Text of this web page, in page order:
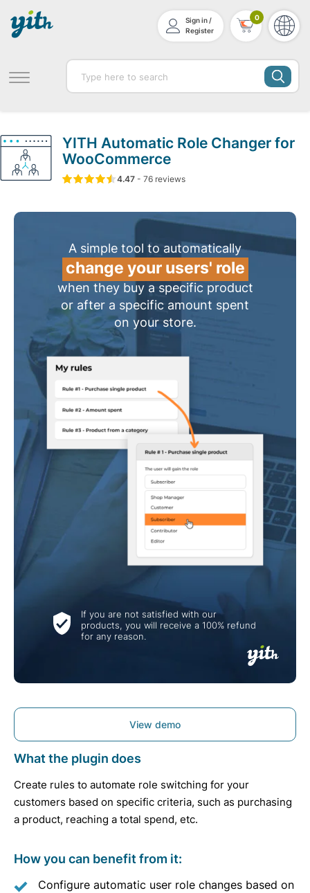
Sign in /
Register
0
YITH Automatic Role Changer for
WooCommerce
4.47out of
5 based on
76
4.47 - 76 reviews
A simple tool to automatically
change your users' role
when they buy a specific product
or after a specific amount spent
on your store.
If you are not satisfied with our
products, you will receive a 100% refund
for any reason.
View demo
What the plugin does
Create rules to automate role switching for your
customers based on specific criteria, such as purchasing
a product, reaching a total spend, etc.
How you can benefit from it:
Configure automatic user role changes based on